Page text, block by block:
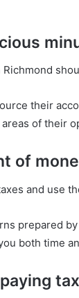
their
of their
of
and use
prepared
both time